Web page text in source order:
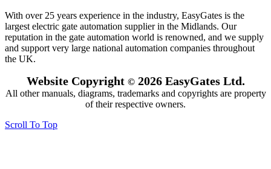
With over 25 years experience in the industry, EasyGates is the
largest electric gate automation supplier in the Midlands. Our
reputation in the gate automation world is renowned, and we supply
and support very large national automation companies throughout
the UK.
Website Copyright ©2026 EasyGates Ltd.
All other manuals, diagrams, trademarks and copyrights are property
of their respective owners.
Scroll To Top